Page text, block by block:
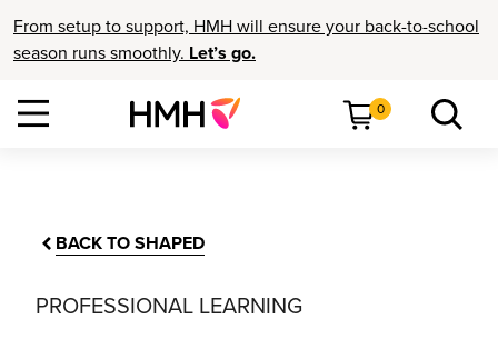
From setup to support, HMH will ensure your back-to-school
season runs smoothly. Let’s go.
0
BACK TO SHAPED
PROFESSIONAL LEARNING